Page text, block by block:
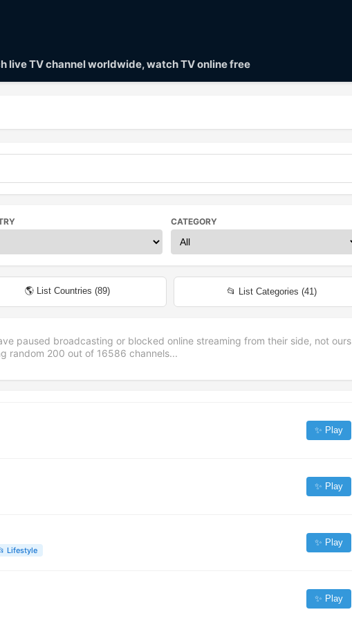
live TV channel worldwide, watch TV online free
CATEGORY
🌎 List Countries (89) 📂 List Categories (41)
paused broadcasting or blocked online streaming from their side, not ours
random 200 out of 16586 channels...
✨ Play
✨ Play
Lifestyle
✨ Play
✨ Play